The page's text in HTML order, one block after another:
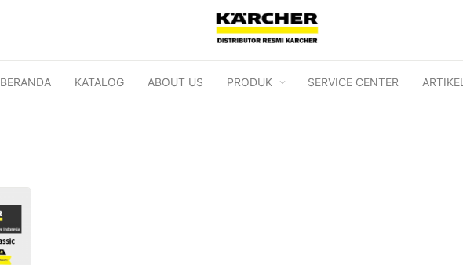
BERANDA KATALOG ABOUT US PRODUK SERVICE CENTER ARTIKEL